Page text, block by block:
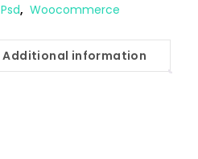
Psd, Woocommerce
Additional information